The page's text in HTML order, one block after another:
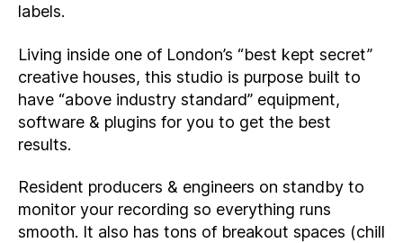
labels.
Living inside one of London’s “best kept secret”
creative houses, this studio is purpose built to
have “above industry standard” equipment,
software & plugins for you to get the best
results.
Resident producers & engineers on standby to
monitor your recording so everything runs
smooth. It also has tons of breakout spaces (chill